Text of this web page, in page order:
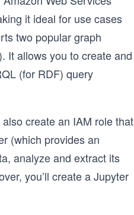
it ideal for use cases
two popular graph
It allows you to create and
(for RDF) query
create an IAM role that
(which provides an
analyze and extract its
you’ll create a Jupyter